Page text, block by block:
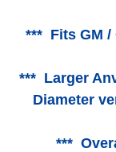
*** Fits GM /
*** Larger
Diameter
***